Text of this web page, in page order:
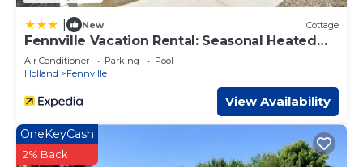
New Cottage
Fennville Vacation Rental: Seasonal Heated
Pool!
Air Conditioner Parking
Pool
Holland
Fennville
View Availability
OneKeyCash
2% Back